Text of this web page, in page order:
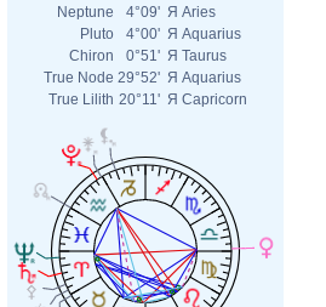
Neptune
4°09' Я Aries
Pluto
4°00' Я Aquarius
Chiron
0°51' Я Taurus
True Node 29°52' Я Aquarius
True Lilith 20°11' Я Capricorn